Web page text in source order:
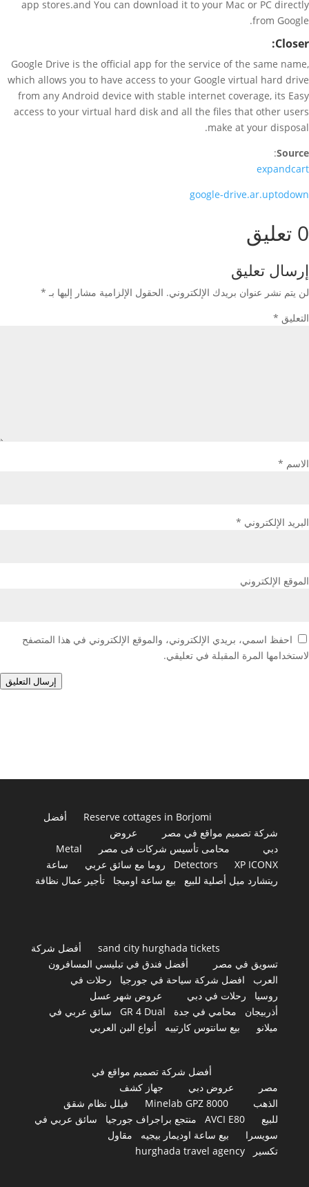
app stores.and You can download it to your Mac or PC directly
from Google.
Closer:
Google Drive is the official app for the service of the same name,
which allows you to have access to your Google virtual hard drive
from any Android device with stable internet coverage, its Easy
access to your virtual hard disk and all the files that other users
make at your disposal.
Source
:
expandcart
google-drive.ar.uptodown
0 تعليق
إرسال تعليق
لن يتم نشر عنوان بريدك الإلكتروني. الحقول الإلزامية مشار إليها بـ *
التعليق *
الاسم *
البريد الإلكتروني *
الموقع الإلكتروني
احفظ اسمي، بريدي الإلكتروني، والموقع الإلكتروني في هذا المتصفح
لاستخدامها المرة المقبلة في تعليقي.
إرسال التعليق
Reserve cottages in Borjomi
أفضل
شركة تصميم مواقع في مصر
عروض
دبي
محامى تأسيس شركات فى مصر
Metal
Detectors
XP ICONX روما مع سائق عربي
ساعة
ريتشارد ميل أصلية للبيع
بيع ساعة اوميجا تأجير عمال نظافة
sand city hurghada tickets
أفضل شركة
تسويق في مصر
أفضل فندق في تبليسي المسافرون
العرب
افضل شركة سياحة في جورجيا
رحلات في
روسيا
رحلات في دبي
عروض شهر عسل
أذربيجان
محامي في جدة GR 4 Dual
سائق عربي في
ميلانو
بيع سانتوس كارتييه أنواع البن العربي
أفضل شركة تصميم مواقع في
مصر
عروض دبي
جهاز كشف
الذهب
Minelab GPZ 8000
فيلل نظام شقق
للبيع
AVCI E80 منتجع براجراف جورجيا
سائق عربي في
سويسرا
بيع ساعة اوديمار بيجيه
مقاول
تكسير
hurghada travel agency